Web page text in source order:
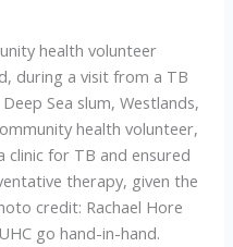
during a visit from a TB
Sea slum, Westlands,
health volunteer,
clinic for TB and ensured
therapy, given the
credit: Rachael Hore
go hand-in-hand.